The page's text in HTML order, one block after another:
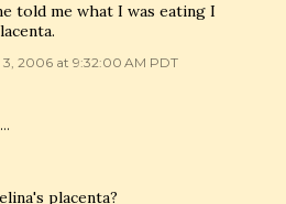
told me what I was eating I
3, 2006 at 9:32:00 AM PDT
placenta?